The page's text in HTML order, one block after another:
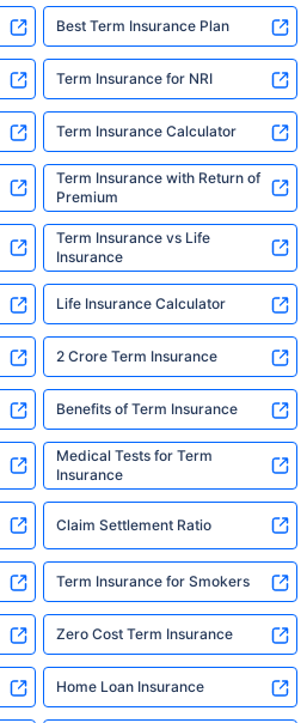
Best Term Insurance Plan
Term Insurance for NRI
Term Insurance Calculator
Term Insurance with Return of
Premium
Term Insurance vs Life
Insurance
Life Insurance Calculator
2 Crore Term Insurance
Benefits of Term Insurance
Medical Tests for Term
Insurance
Claim Settlement Ratio
Term Insurance for Smokers
Zero Cost Term Insurance
Home Loan Insurance